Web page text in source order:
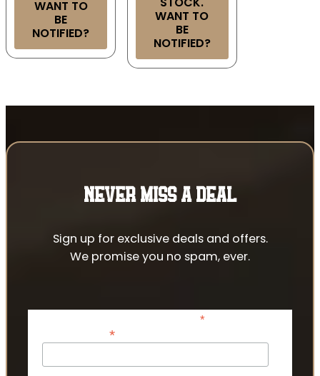
WANT TO
BE
NOTIFIED?
WANT TO
BE
NOTIFIED?
NEVER MISS A DEAL
Sign up for exclusive deals and offers.
We promise you no spam, ever.
*indicates required
*